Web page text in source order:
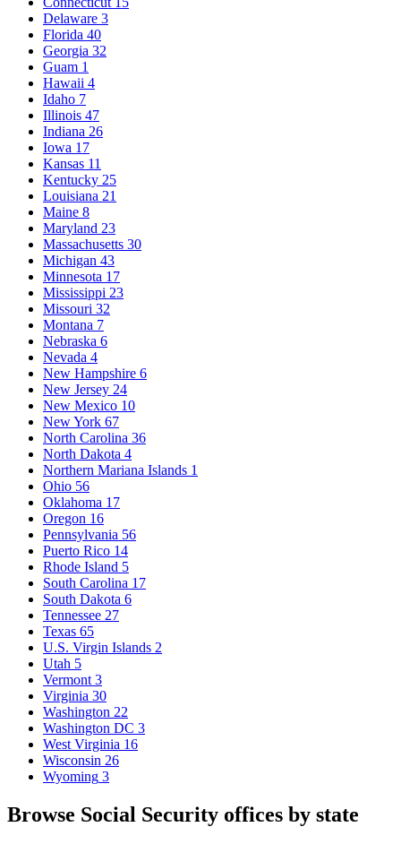
Delaware 3
Florida 40
Georgia 32
Guam 1
Hawaii 4
Idaho 7
Illinois 47
Indiana 26
Iowa 17
Kansas 11
Kentucky 25
Louisiana 21
Maine 8
Maryland 23
Massachusetts 30
Michigan 43
Minnesota 17
Mississippi 23
Missouri 32
Montana 7
Nebraska 6
Nevada 4
New Hampshire 6
New Jersey 24
New Mexico 10
New York 67
North Carolina 36
North Dakota 4
Northern Mariana Islands 1
Ohio 56
Oklahoma 17
Oregon 16
Pennsylvania 56
Puerto Rico 14
Rhode Island 5
South Carolina 17
South Dakota 6
Tennessee 27
Texas 65
U.S. Virgin Islands 2
Utah 5
Vermont 3
Virginia 30
Washington 22
Washington DC 3
West Virginia 16
Wisconsin 26
Wyoming 3
Browse Social Security offices by state